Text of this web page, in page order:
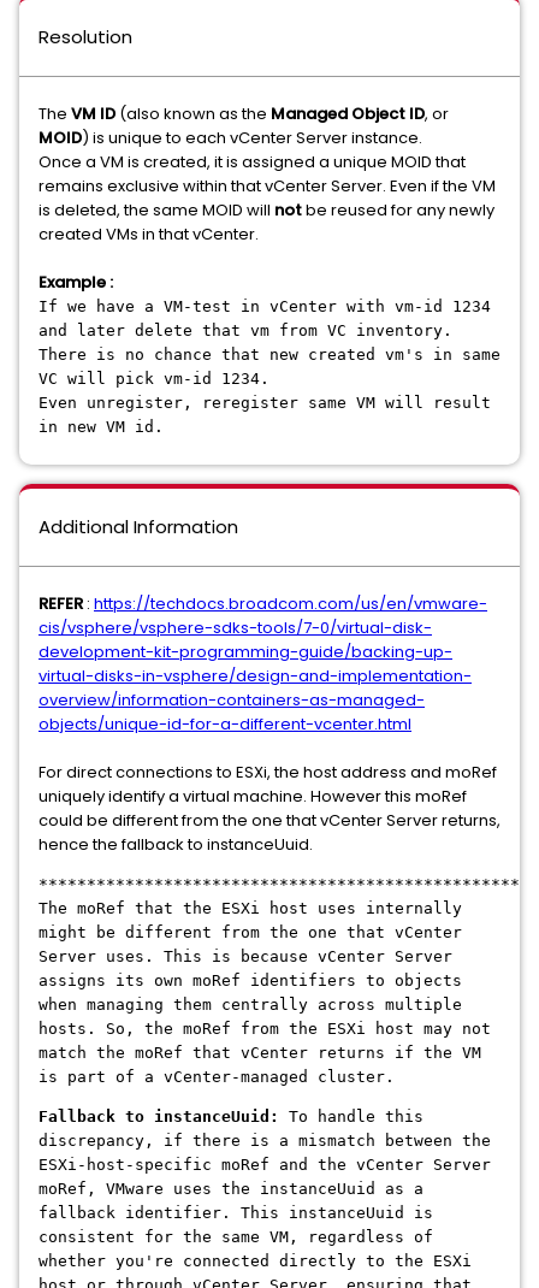
Resolution
The VM ID (also known as the Managed Object ID, or
MOID) is unique to each vCenter Server instance.
Once a VM is created, it is assigned a unique MOID that
remains exclusive within that vCenter Server. Even if the VM
is deleted, the same MOID will notbe reused for any newly
created VMs in that vCenter.
Example :
If we have a VM-test in vCenter with vm-id 1234
and later delete that vm from VC inventory.
There is no chance that new created vm's in same
VC will pick vm-id 1234.
Even unregister, reregister same VM will result
in new VM id.
Additional Information
REFER: https://techdocs.broadcom.com/us/en/vmware-
cis/vsphere/vsphere-sdks-tools/7-0/virtual-disk-
development-kit-programming-guide/backing-up-
virtual-disks-in-vsphere/design-and-implementation-
overview/information-containers-as-managed-
objects/unique-id-for-a-different-vcenter.html
For direct connections to ESXi, the host address and moRef
uniquely identify a virtual machine. However this moRef
could be different from the one that vCenter Server returns,
hence the fallback to instanceUuid.
The moRef that the ESXi host uses internally
might be different from the one that vCenter
Server uses. This is because vCenter Server
assigns its own moRef identifiers to objects
when managing them centrally across multiple
hosts. So, the moRef from the ESXi host may not
match the moRef that vCenter returns if the VM
is part of a vCenter-managed cluster.
Fallback to instanceUuid: To handle this
discrepancy, if there is a mismatch between the
ESXi-host-specific moRef and the vCenter Server
moRef, VMware uses the instanceUuid as a
fallback identifier. This instanceUuid is
consistent for the same VM, regardless of
whether you're connected directly to the ESXi